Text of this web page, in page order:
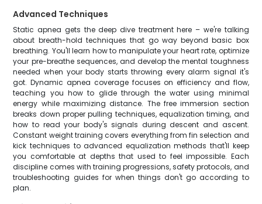
Advanced Techniques
Static apnea gets the deep dive treatment here – we're talking
about breath-hold techniques that go way beyond basic box
breathing. You'll learn how to manipulate your heart rate, optimize
your pre-breathe sequences, and develop the mental toughness
needed when your body starts throwing every alarm signal it's
got. Dynamic apnea coverage focuses on efficiency and flow,
teaching you how to glide through the water using minimal
energy while maximizing distance. The free immersion section
breaks down proper pulling techniques, equalization timing, and
how to read your body's signals during descent and ascent.
Constant weight training covers everything from fin selection and
kick techniques to advanced equalization methods that'll keep
you comfortable at depths that used to feel impossible. Each
discipline comes with training progressions, safety protocols, and
troubleshooting guides for when things don't go according to
plan.